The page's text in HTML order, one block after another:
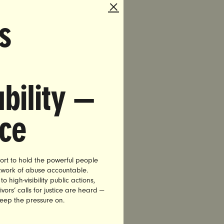
and
Perez
—
to hold the powerful people
of abuse accountable.
high-visibility public actions,
calls for justice are heard —
the pressure on.